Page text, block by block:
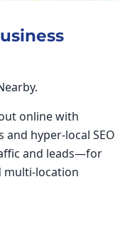
online with
hyper-local SEO
and leads—for
multi-location